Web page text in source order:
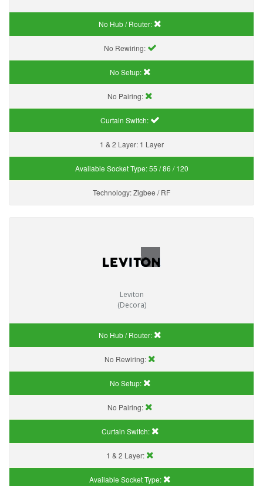
No Hub / Router:
No Rewiring:
No Setup:
No Pairing:
Curtain Switch:
1 & 2 Layer: 1 Layer
Available Socket Type:55 / 86 / 120
Technology:Zigbee / RF
Leviton
(Decora)
No Hub / Router:
No Rewiring:
No Setup:
No Pairing:
Curtain Switch:
1 & 2 Layer:
Available Socket Type: